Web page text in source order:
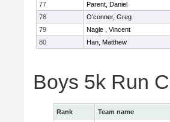
77
Parent, Daniel
78
O’conner, Greg
79
Nagle , Vincent
80
Han, Matthew
Boys 5k Run
Rank Team name